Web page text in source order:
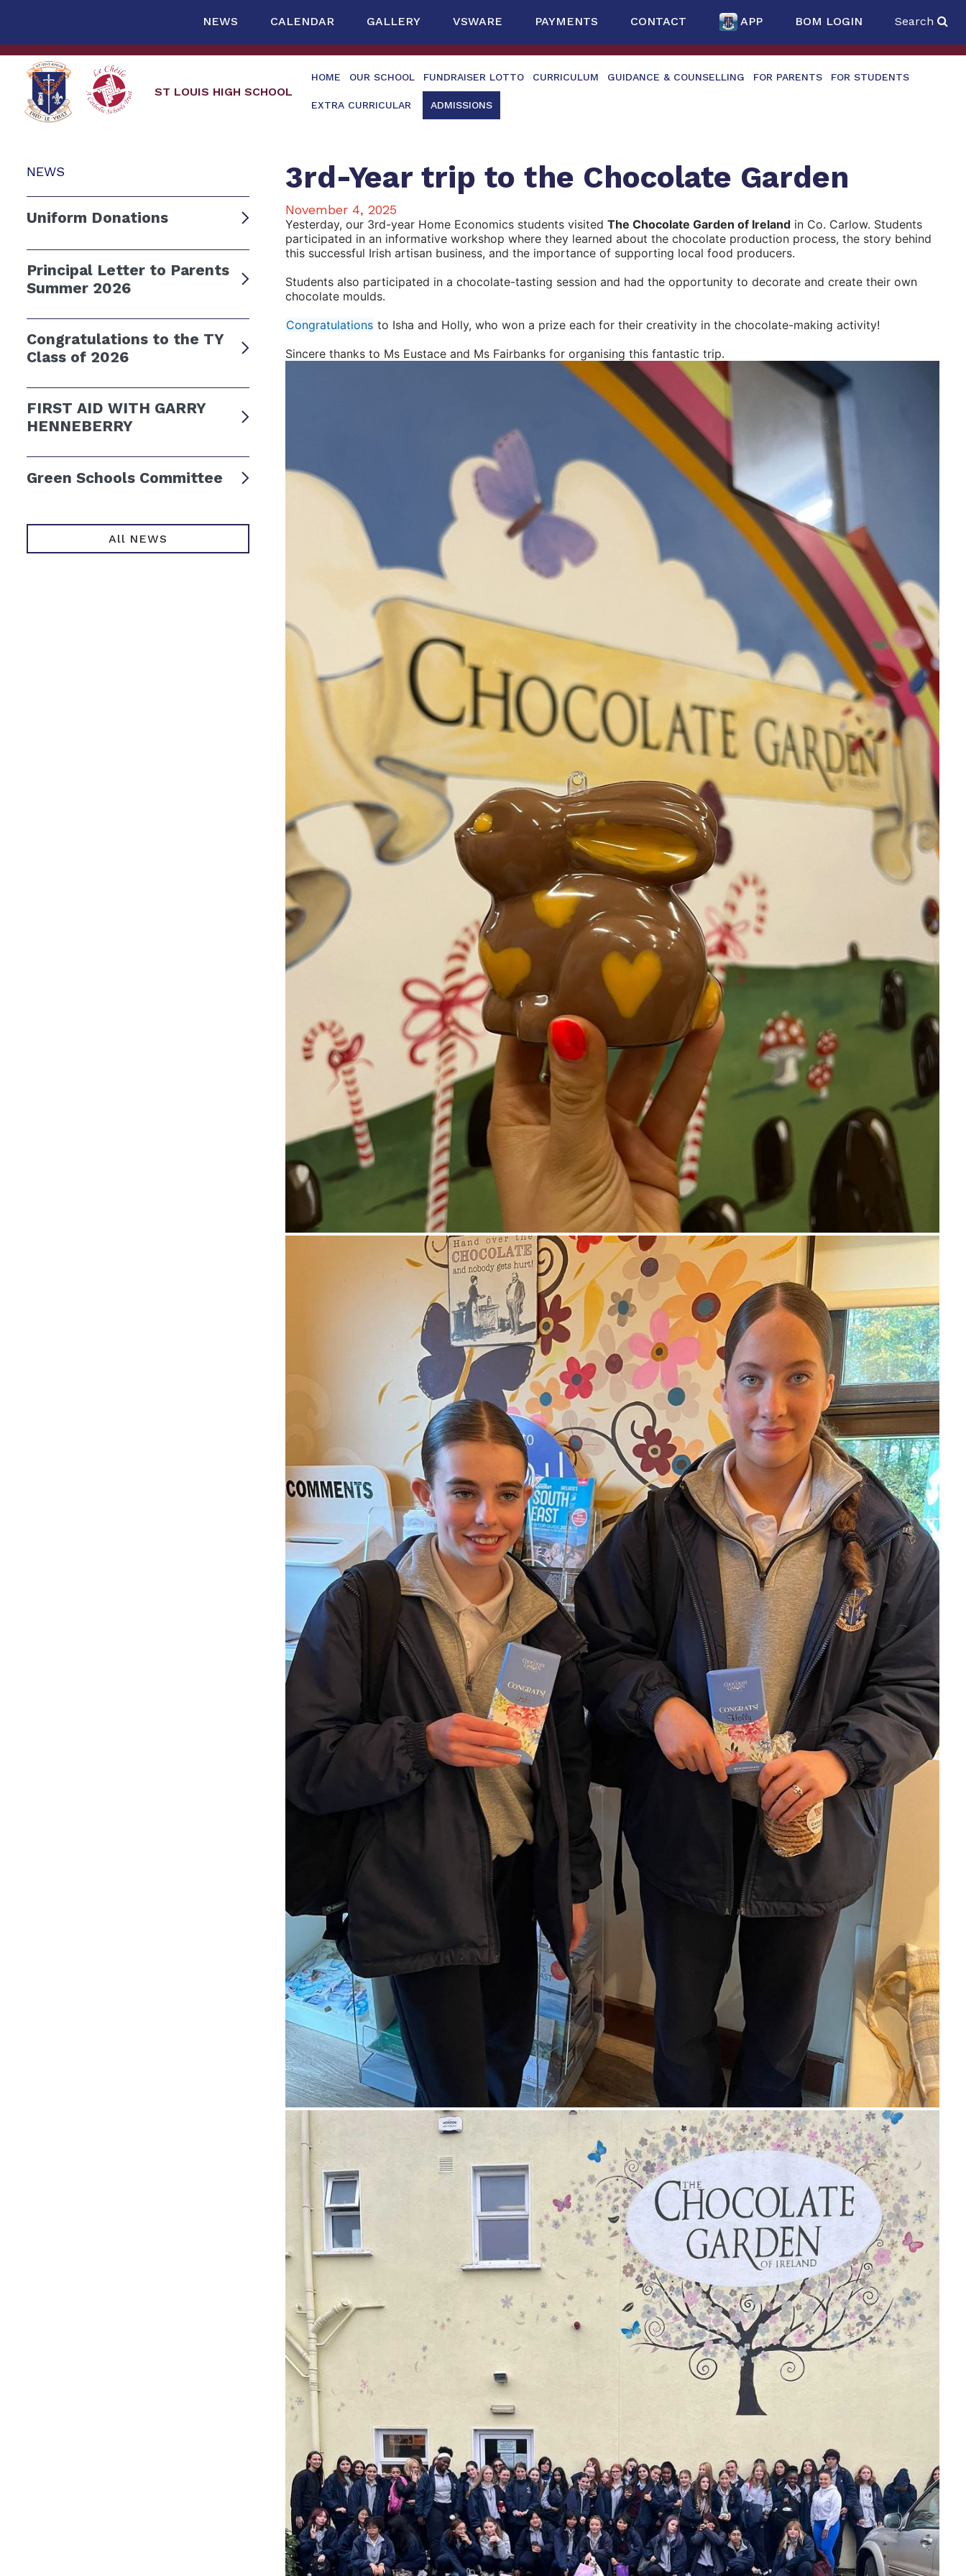
NEWS CALENDAR GALLERY VSWARE PAYMENTS CONTACT APP BOM LOGIN Search
ST LOUIS HIGH SCHOOL
HOME OUR SCHOOL FUNDRAISER LOTTO CURRICULUM GUIDANCE & COUNSELLING FOR PARENTS FOR STUDENTS
EXTRA CURRICULAR ADMISSIONS
NEWS
Uniform Donations
Principal Letter to Parents
Summer 2026
Congratulations to the TY
Class of 2026
FIRST AID WITH GARRY
HENNEBERRY
Green Schools Committee
All NEWS
3rd-Year trip to the Chocolate Garden
November 4, 2025
Yesterday, our 3rd-year Home Economics students visited The Chocolate Garden of Ireland in Co. Carlow. Students
participated in an informative workshop where they learned about the chocolate production process, the story behind
this successful Irish artisan business, and the importance of supporting local food producers.
Students also participated in a chocolate-tasting session and had the opportunity to decorate and create their own
chocolate moulds.
Congratulations to Isha and Holly, who won a prize each for their creativity in the chocolate-making activity!
Sincere thanks to Ms Eustace and Ms Fairbanks for organising this fantastic trip.